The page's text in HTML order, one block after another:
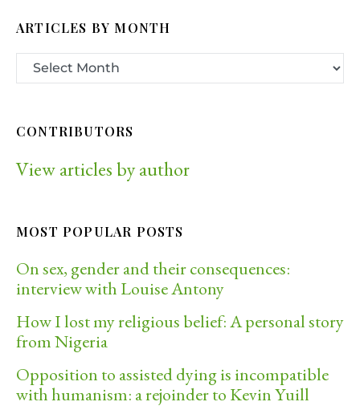
ARTICLES BY MONTH
CONTRIBUTORS
View articles by author
MOST POPULAR POSTS
On sex, gender and their consequences:
interview with Louise Antony
How I lost my religious belief: A personal story
from Nigeria
Opposition to assisted dying is incompatible
with humanism: a rejoinder to Kevin Yuill